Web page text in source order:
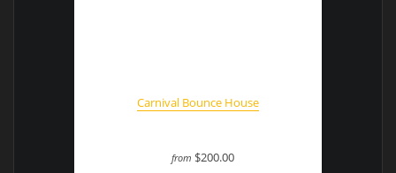
Carnival Bounce House
from $200.00